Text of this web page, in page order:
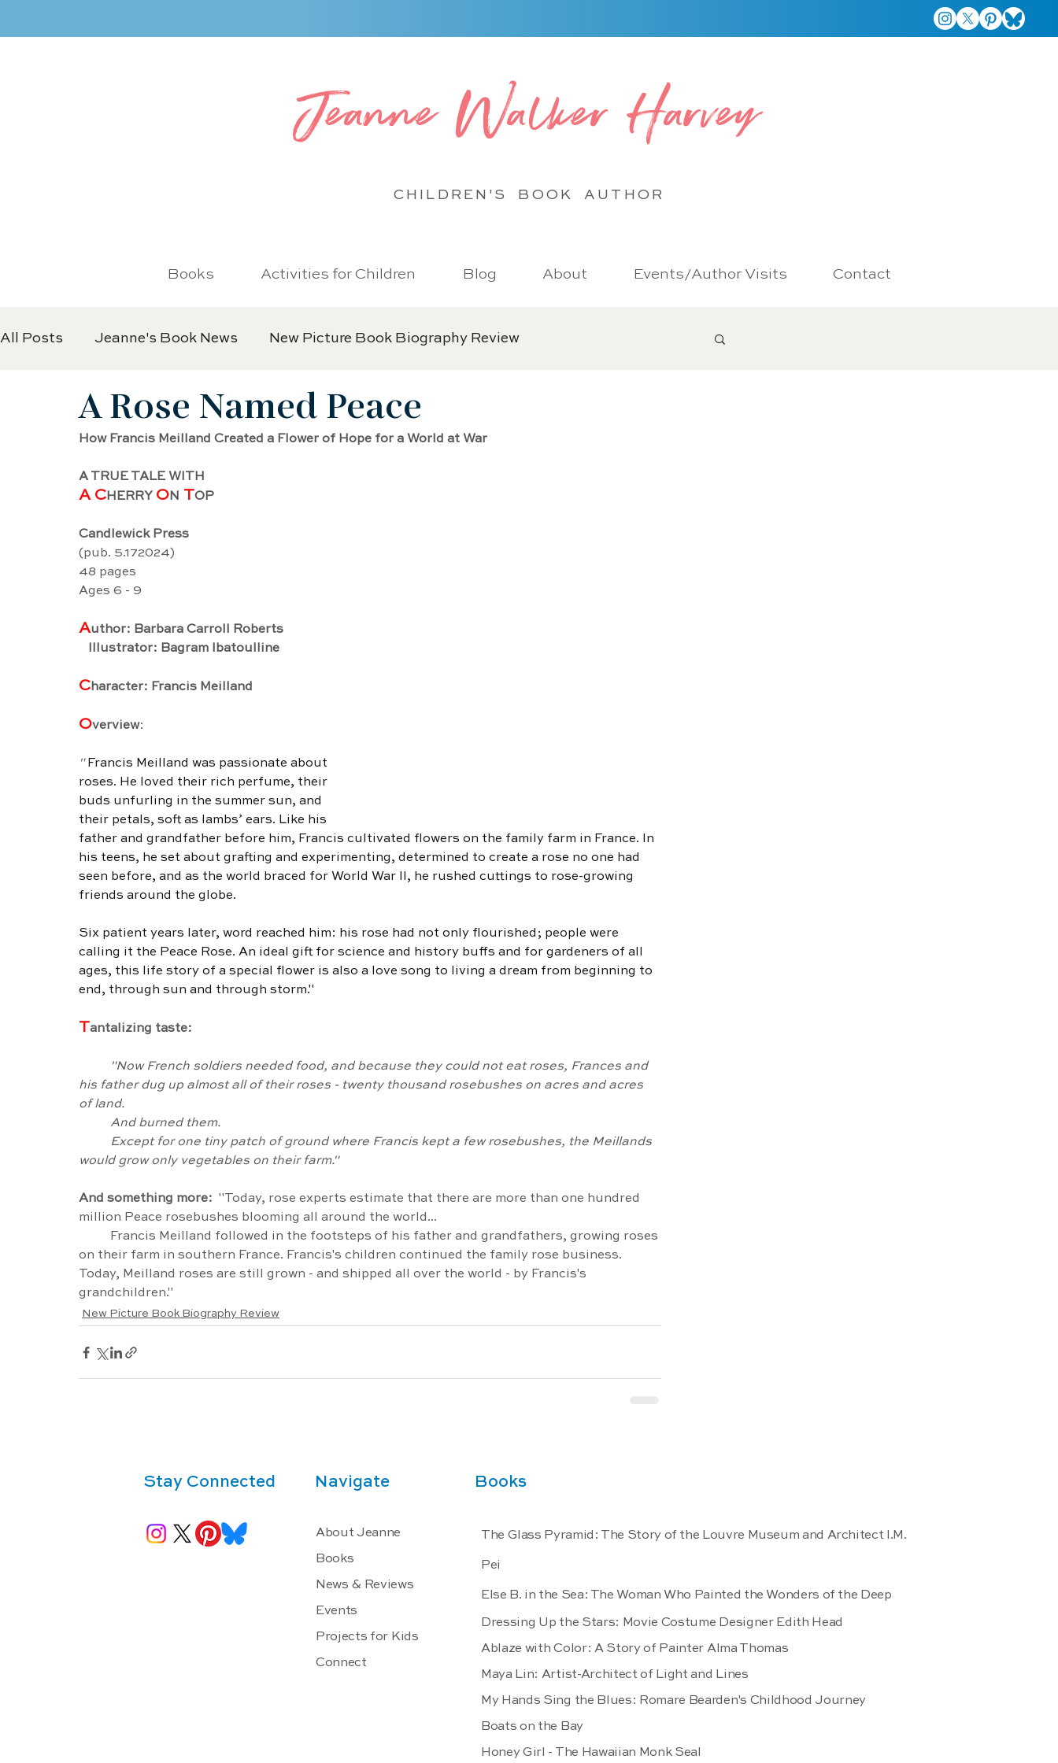
Jeanne Walker Harvey
CHILDREN'S BOOKAUTHOR
Books Activities for Children Blog About Events/Author Visits Contact
All Posts Jeanne's Book News New Picture Book Biography Review
Black History Biography Women's History Biography
Female Artist Biography
Latino and Latina Biography
Dancer Biography Actor Biography
A Rose Named Peace
How Francis Meilland Created a Flower of Hope for a World at War
A TRUE TALE WITH
A CHERRY ON TOP
Candlewick Press
(pub. 5.172024)
48 pages
Ages 6 - 9
Author: Barbara Carroll Roberts
Illustrator: Bagram Ibatoulline
Character: Francis Meilland
Overview:
" Francis Meilland was passionate about
roses. He loved their rich perfume, their
buds unfurling in the summer sun, and
their petals, soft as lambs’ ears. Like his
father and grandfather before him, Francis cultivated flowers on the family farm in France. In
his teens, he set about grafting and experimenting, determined to create a rose no one had
seen before, and as the world braced for World War II, he rushed cuttings to rose-growing
friends around the globe.
Six patient years later, word reached him: his rose had not only flourished; people were
calling it the Peace Rose. An ideal gift for science and history buffs and for gardeners of all
ages, this life story of a special flower is also a love song to living a dream from beginning to
end, through sun and through storm."
Tantalizing taste:
his father dug up almost all of their roses - twenty thousand rosebushes on acres and acres
of land.
	And burned them.
would grow only vegetables on their farm."
And something more: "Today, rose experts estimate that there are more than one hundred
million Peace rosebushes blooming all around the world...
on their farm in southern France. Francis's children continued the family rose business.
Today, Meilland roses are still grown - and shipped all over the world - by Francis's
grandchildren."
New Picture Book Biography Review
Stay Connected Navigate Books
About Jeanne
Books
News & Reviews
Events
Projects for Kids
Connect
The Glass Pyramid: The Story of the Louvre Museum and Architect I.M.
Pei
Else B. in the Sea: The Woman Who Painted the Wonders of the Deep
Dressing Up the Stars: Movie Costume Designer Edith Head
Ablaze with Color: A Story of Painter Alma Thomas
Maya Lin: Artist-Architect of Light and Lines
My Hands Sing the Blues: Romare Bearden's Childhood Journey
Boats on the Bay
Honey Girl - The Hawaiian Monk Seal